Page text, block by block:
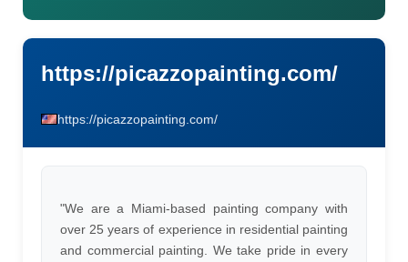
https://picazzopainting.com/
https://picazzopainting.com/
"We are a Miami-based painting company with
over 25 years of experience in residential painting
and commercial painting. We take pride in every